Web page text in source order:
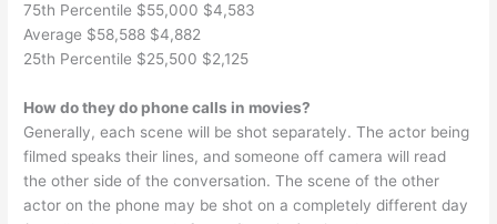
75th Percentile $55,000 $4,583
Average $58,588 $4,882
25th Percentile $25,500 $2,125
How do they do phone calls in movies?
Generally, each scene will be shot separately. The actor being
filmed speaks their lines, and someone off camera will read
the other side of the conversation. The scene of the other
actor on the phone may be shot on a completely different day